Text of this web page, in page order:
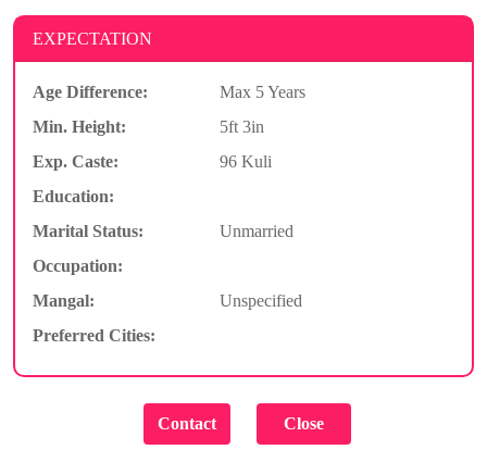
EXPECTATION
Age Difference:
Max 5 Years
Min. Height:
5ft 3in
Exp. Caste:
96 Kuli
Education:
Marital Status:
Unmarried
Occupation:
Mangal:
Unspecified
Preferred Cities: